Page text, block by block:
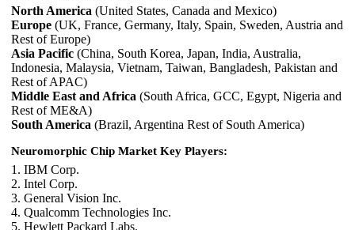
North America (United States, Canada and Mexico)
Europe (UK, France, Germany, Italy, Spain, Sweden, Austria and
Rest of Europe)
Asia Pacific (China, South Korea, Japan, India, Australia,
Indonesia, Malaysia, Vietnam, Taiwan, Bangladesh, Pakistan and
Rest of APAC)
Middle East and Africa (South Africa, GCC, Egypt, Nigeria and
Rest of ME&A)
South America (Brazil, Argentina Rest of South America)
Neuromorphic Chip Market Key Players:
1. IBM Corp.
2. Intel Corp.
3. General Vision Inc.
4. Qualcomm Technologies Inc.
5. Hewlett Packard Labs.